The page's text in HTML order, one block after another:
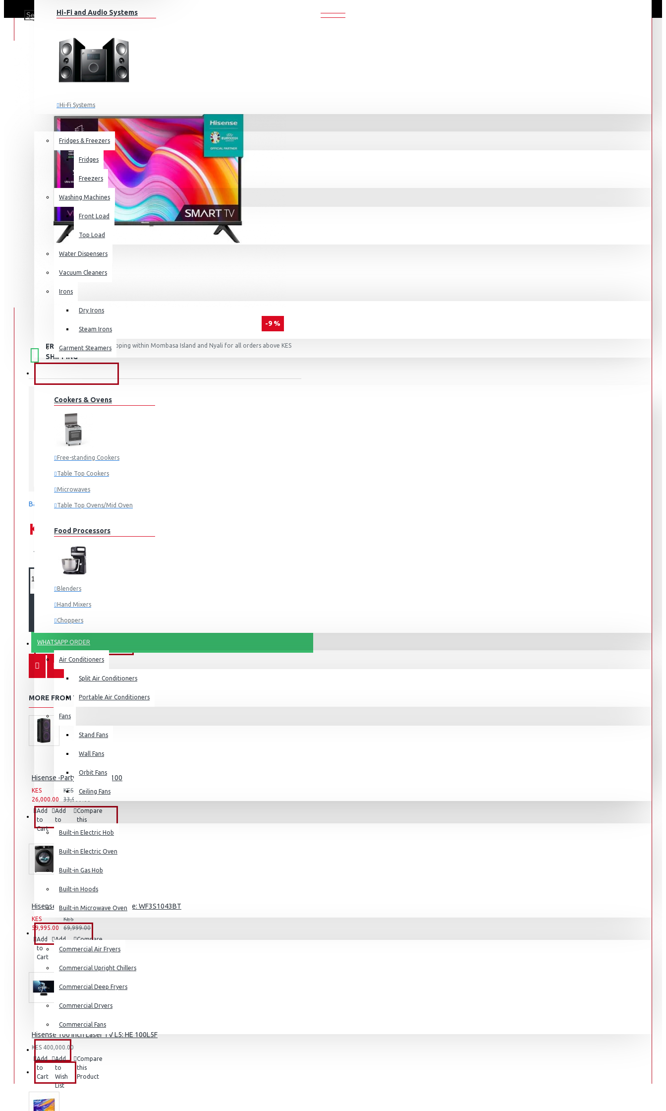
Hi-Fi and Audio Systems
Hi-Fi Systems
Portable Audio
Sub-woofers
Bluetooth Speakers
Wall Mounts & Stands
HOME APPLIANCES SALE
Fridges & Freezers
Fridges
Freezers
Washing Machines
Front Load
Top Load
Water Dispensers
Vacuum Cleaners
Irons
Dry Irons
Steam Irons
Garment Steamers
Cookers & Ovens
Free-standing Cookers
Table Top Cookers
Microwaves
Table Top Ovens/Mid Oven
Food Processors
Blenders
Hand Mixers
Choppers
Small Cooking Appliances
Air Fryers
Rice Cookers
Deep Fryers
View More
Small Kitchen Appliances
Coffee Makers
View More
FANS & AIR CONDITIONERS
Air Conditioners
Split Air Conditioners
Portable Air Conditioners
Fans
Stand Fans
Wall Fans
Orbit Fans
Ceiling Fans
BUILT-IN APPLIANCES
Built-in Electric Hob
Built-in Electric Oven
Built-in Gas Hob
Built-in Hoods
Built-in Microwave Oven
COMMERCIAL
Commercial Air Fryers
Commercial Upright Chillers
Commercial Deep Fryers
Commercial Dryers
Commercial Fans
EXZEL
BRANDS
-9 %
FREE
SHIPPING
Free shipping within Mombasa Island and Nyali for all orders above KES
STOCK:
In Stock
MODEL:
Based on 0 reviews.-Write a review
KES 15,995.00
KES 17,499.00
ADD TO CART
WHATSAPP ORDER
MORE FROM THIS BRAND
Hisense -Party Rocker: HP100
KES
26,000.00
KES
33,999.00
Add
to
Cart
Add
to
Wish
List
Compare
this
Product
Hisense 10.5KG Washing Machine: WF3S1043BT
KES
59,995.00
KES
69,999.00
Add
to
Cart
Add
to
List
Compare
this
Hisense 100 inch Laser TV L5: HE 100L5F
KES 400,000.00
Add
to
Cart
Add
to
Wish
List
Compare
this
Product